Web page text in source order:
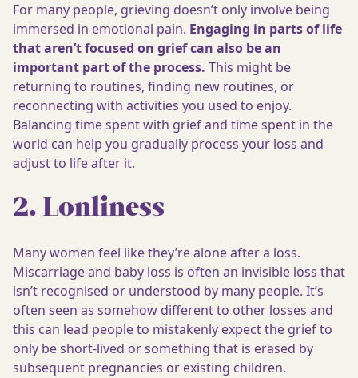
For many people, grieving doesn’t only involve being
immersed in emotional pain. Engaging in parts of life
that aren’t focused on grief can also be an
important part of the process. This might be
returning to routines, finding new routines, or
reconnecting with activities you used to enjoy.
Balancing time spent with grief and time spent in the
world can help you gradually process your loss and
adjust to life after it.
2. Lonliness
Many women feel like they’re alone after a loss.
Miscarriage and baby loss is often an invisible loss that
isn’t recognised or understood by many people. It’s
often seen as somehow different to other losses and
this can lead people to mistakenly expect the grief to
only be short-lived or something that is erased by
subsequent pregnancies or existing children.